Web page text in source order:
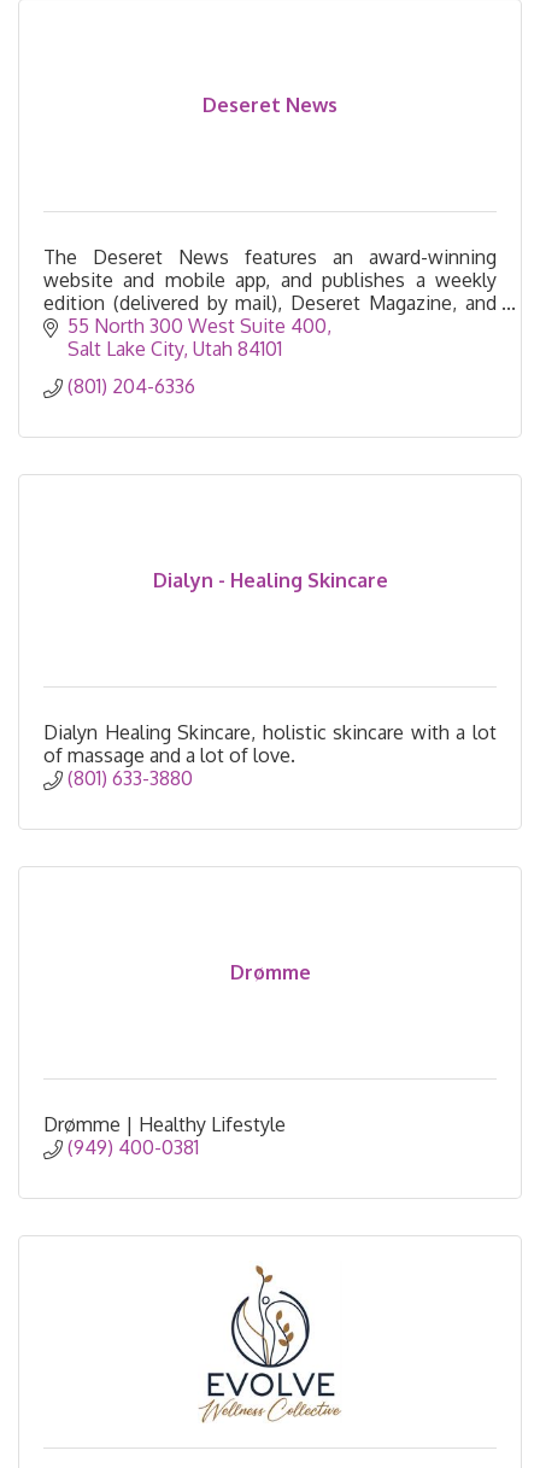
Deseret News
The Deseret News features an award-winning
website and mobile app, and publishes a weekly
edition (delivered by mail), Deseret Magazine, and
the Church News.
55 North 300 West Suite 400
Salt Lake City Utah 84101
(801) 204-6336
Dialyn - Healing Skincare
Dialyn Healing Skincare, holistic skincare with a lot
of massage and a lot of love.
(801) 633-3880
Drømme
Drømme | Healthy Lifestyle
(949) 400-0381